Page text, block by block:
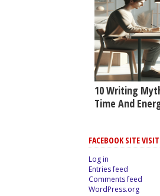
10 Writing
Time And
FACEBOOK SITE
Log in
Entries feed
Comments feed
WordPress.org